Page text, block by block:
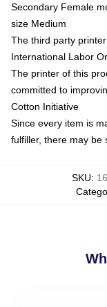
Secondary Female
size Medium
The third party
International Labor
The printer of this
committed to
Cotton Initiative
Since every item is
fulfiller, there may be
SKU: